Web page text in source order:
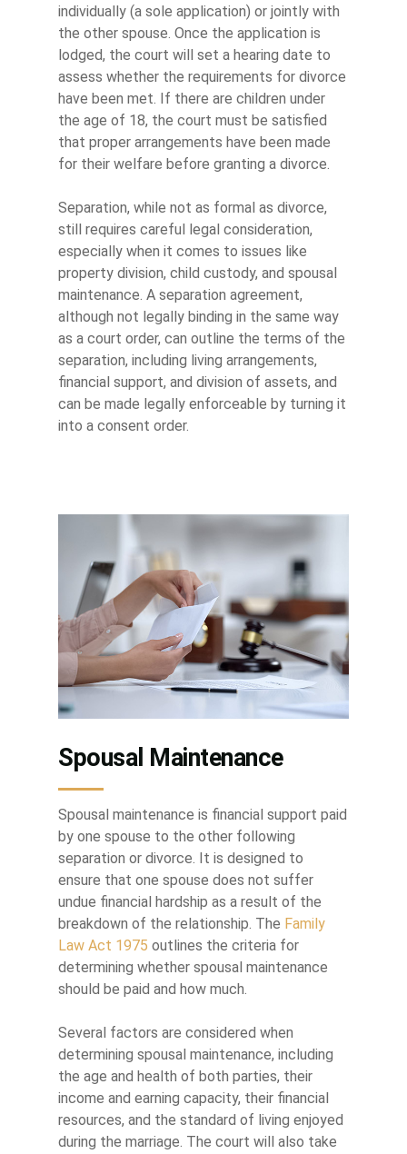
individually (a sole application) or jointly with
the other spouse. Once the application is
lodged, the court will set a hearing date to
assess whether the requirements for divorce
have been met. If there are children under
the age of 18, the court must be satisfied
that proper arrangements have been made
for their welfare before granting a divorce.
Separation, while not as formal as divorce,
still requires careful legal consideration,
especially when it comes to issues like
property division, child custody, and spousal
maintenance. A separation agreement,
although not legally binding in the same way
as a court order, can outline the terms of the
separation, including living arrangements,
financial support, and division of assets, and
can be made legally enforceable by turning it
into a consent order.
Spousal Maintenance
Spousal maintenance is financial support paid
by one spouse to the other following
separation or divorce. It is designed to
ensure that one spouse does not suffer
undue financial hardship as a result of the
breakdown of the relationship. The Family
Law Act 1975 outlines the criteria for
determining whether spousal maintenance
should be paid and how much.
Several factors are considered when
determining spousal maintenance, including
the age and health of both parties, their
income and earning capacity, their financial
resources, and the standard of living enjoyed
during the marriage. The court will also take